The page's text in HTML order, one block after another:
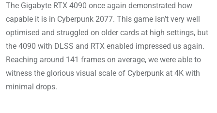
The Gigabyte RTX 4090 once again demonstrated how
capable it is in Cyberpunk 2077. This game isn’t very well
optimised and struggled on older cards at high settings, but
the 4090 with DLSS and RTX enabled impressed us again.
Reaching around 141 frames on average, we were able to
witness the glorious visual scale of Cyberpunk at 4K with
minimal drops.